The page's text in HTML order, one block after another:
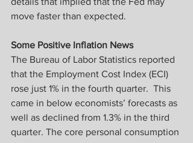
move faster than expected.
Some Positive Inflation News
The Bureau of Labor Statistics reported
that the Employment Cost Index (ECI)
rose just 1% in the fourth quarter.  This
came in below economists’ forecasts as
well as declined from 1.3% in the third
quarter. The core personal consumption